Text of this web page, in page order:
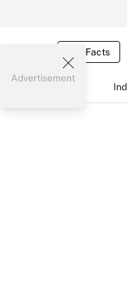
Tax Facts
Advertisement